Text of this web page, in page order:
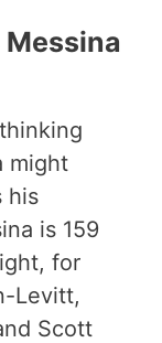
might
his
is 159
for
Levitt,
Scott